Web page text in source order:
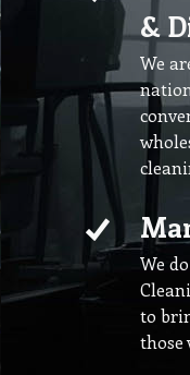
&
We
We
to
those